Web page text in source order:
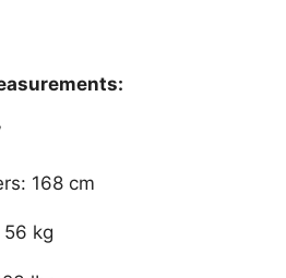
168 cm
56 kg